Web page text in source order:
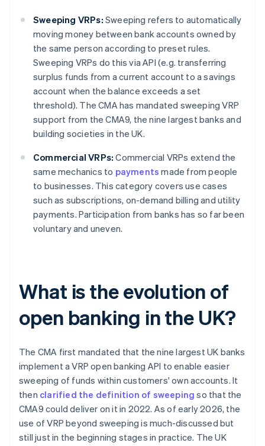
Sweeping VRPs: Sweeping refers to automatically
moving money between bank accounts owned by
the same person according to preset rules.
Sweeping VRPs do this via API (e.g. transferring
surplus funds from a current account to a savings
account when the balance exceeds a set
threshold). The CMA has mandated sweeping VRP
support from the CMA9, the nine largest banks and
building societies in the UK.
Commercial VRPs: Commercial VRPs extend the
same mechanics to payments made from people
to businesses. This category covers use cases
such as subscriptions, on-demand billing and utility
payments. Participation from banks has so far been
voluntary and uneven.
What is the evolution of
open banking in the UK?
The CMA first mandated that the nine largest UK banks
implement a VRP open banking API to enable easier
sweeping of funds within customers' own accounts. It
then clarified the definition of sweeping so that the
CMA9 could deliver on it in 2022. As of early 2026, the
use of VRP beyond sweeping is much-discussed but
still just in the beginning stages in practice. The UK